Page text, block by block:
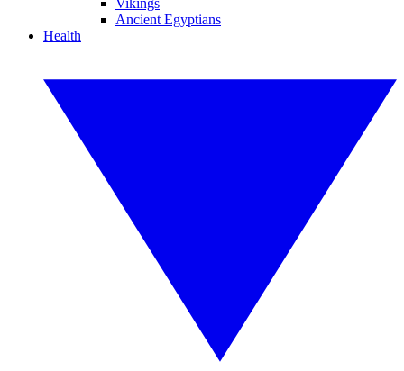
Vikings
Ancient Egyptians
Health